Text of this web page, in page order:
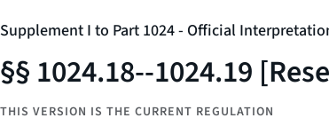
Supplement I to Part 1024 - Official
§§ 1024.18--1024.19
THIS VERSION IS THE CURRENT REGULATION